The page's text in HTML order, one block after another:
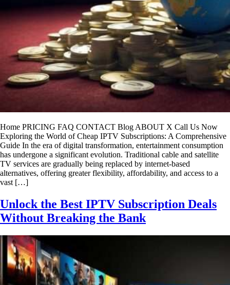
Home PRICING FAQ CONTACT Blog ABOUT X Call Us Now
Exploring the World of Cheap IPTV Subscriptions: A Comprehensive
Guide In the era of digital transformation, entertainment consumption
has undergone a significant evolution. Traditional cable and satellite
TV services are gradually being replaced by internet-based
alternatives, offering greater flexibility, affordability, and access to a
vast […]
Unlock the Best IPTV Subscription Deals
Without Breaking the Bank